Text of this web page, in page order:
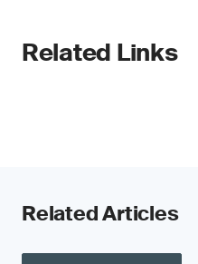
Related Links
Related Articles